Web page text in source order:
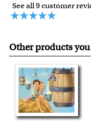
See all 9 customer
Other products